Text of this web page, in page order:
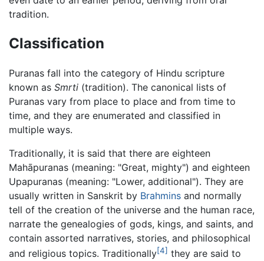
tradition.
Classification
Puranas fall into the category of Hindu scripture
known as Smrti (tradition). The canonical lists of
Puranas vary from place to place and from time to
time, and they are enumerated and classified in
multiple ways.
Traditionally, it is said that there are eighteen
Mahāpuranas (meaning: "Great, mighty") and eighteen
Upapuranas (meaning: "Lower, additional"). They are
usually written in Sanskrit by Brahmins and normally
tell of the creation of the universe and the human race,
narrate the genealogies of gods, kings, and saints, and
contain assorted narratives, stories, and philosophical
and religious topics. Traditionally[4] they are said to